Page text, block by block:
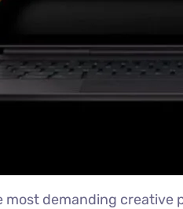
demanding